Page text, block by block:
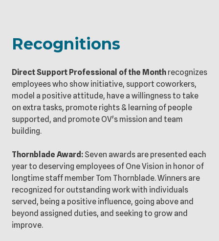
Recognitions
Direct Support Professional of the Month recognizes
employees who show initiative, support coworkers,
model a positive attitude, have a willingness to take
on extra tasks, promote rights & learning of people
supported, and promote OV's mission and team
building.
Thornblade Award: Seven awards are presented each
year to deserving employees of One Vision in honor of
longtime staff member Tom Thornblade. Winners are
recognized for outstanding work with individuals
served, being a positive influence, going above and
beyond assigned duties, and seeking to grow and
improve.